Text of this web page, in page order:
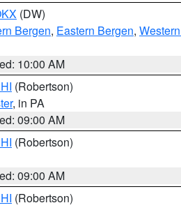
(DW)
Bergen, Eastern Bergen,
10:00 AM
(Robertson)
, in PA
09:00 AM
(Robertson)
09:00 AM
(Robertson)